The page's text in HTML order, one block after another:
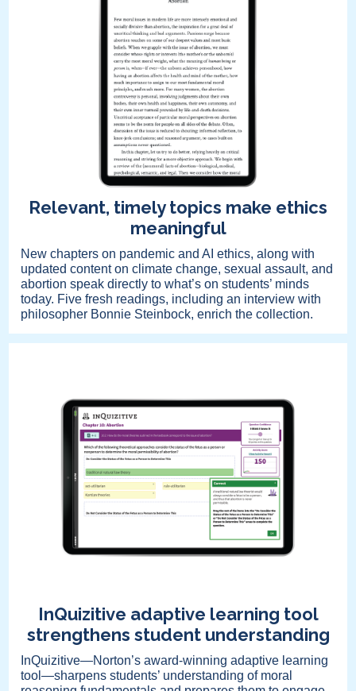
Relevant, timely topics make ethics
meaningful
New chapters on pandemic and AI ethics, along with
updated content on climate change, sexual assault, and
abortion speak directly to what’s on students’ minds
today. Five fresh readings, including an interview with
philosopher Bonnie Steinbock, enrich the collection.
InQuizitive adaptive learning tool
strengthens student understanding
InQuizitive—Norton’s award-winning adaptive learning
tool—sharpens students’ understanding of moral